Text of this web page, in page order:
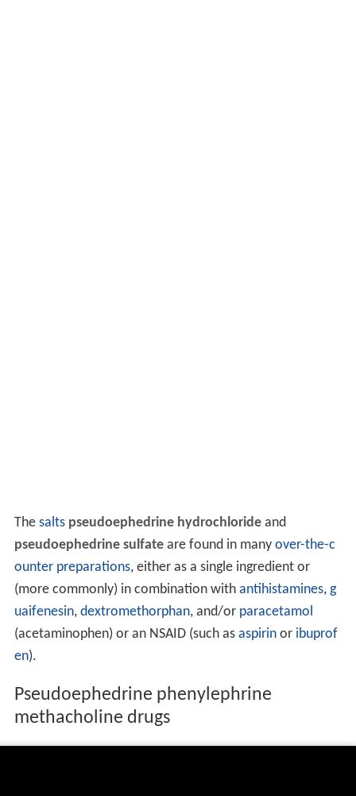
The salts pseudoephedrine hydrochlorideand
pseudoephedrine sulfateare found in many over-the-c
ounter preparations, either as a single ingredient or
(more commonly) in combination with antihistamines, g
uaifenesin, dextromethorphan, and/or paracetamol
(acetaminophen) or an NSAID (such as aspirinor ibuprof
en).
Pseudoephedrine phenylephrine
methacholine drugs